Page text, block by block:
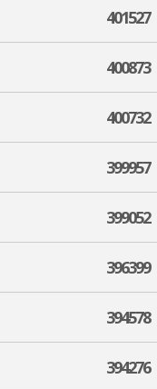
401527
400873
400732
399957
399052
396399
394578
394276